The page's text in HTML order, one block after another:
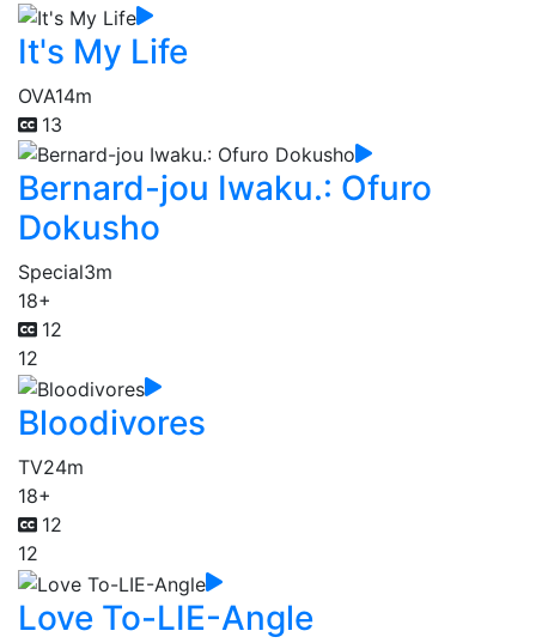
It's My Life
OVA14m
13
Bernard-jou Iwaku.: Ofuro
Dokusho
Special3m
18+
12
12
Bloodivores
TV24m
18+
12
12
Love To-LIE-Angle